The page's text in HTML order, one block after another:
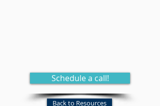
Schedule a call!
Back to Resources